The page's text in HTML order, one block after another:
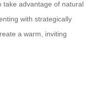
take advantage of natural
with strategically
a warm, inviting